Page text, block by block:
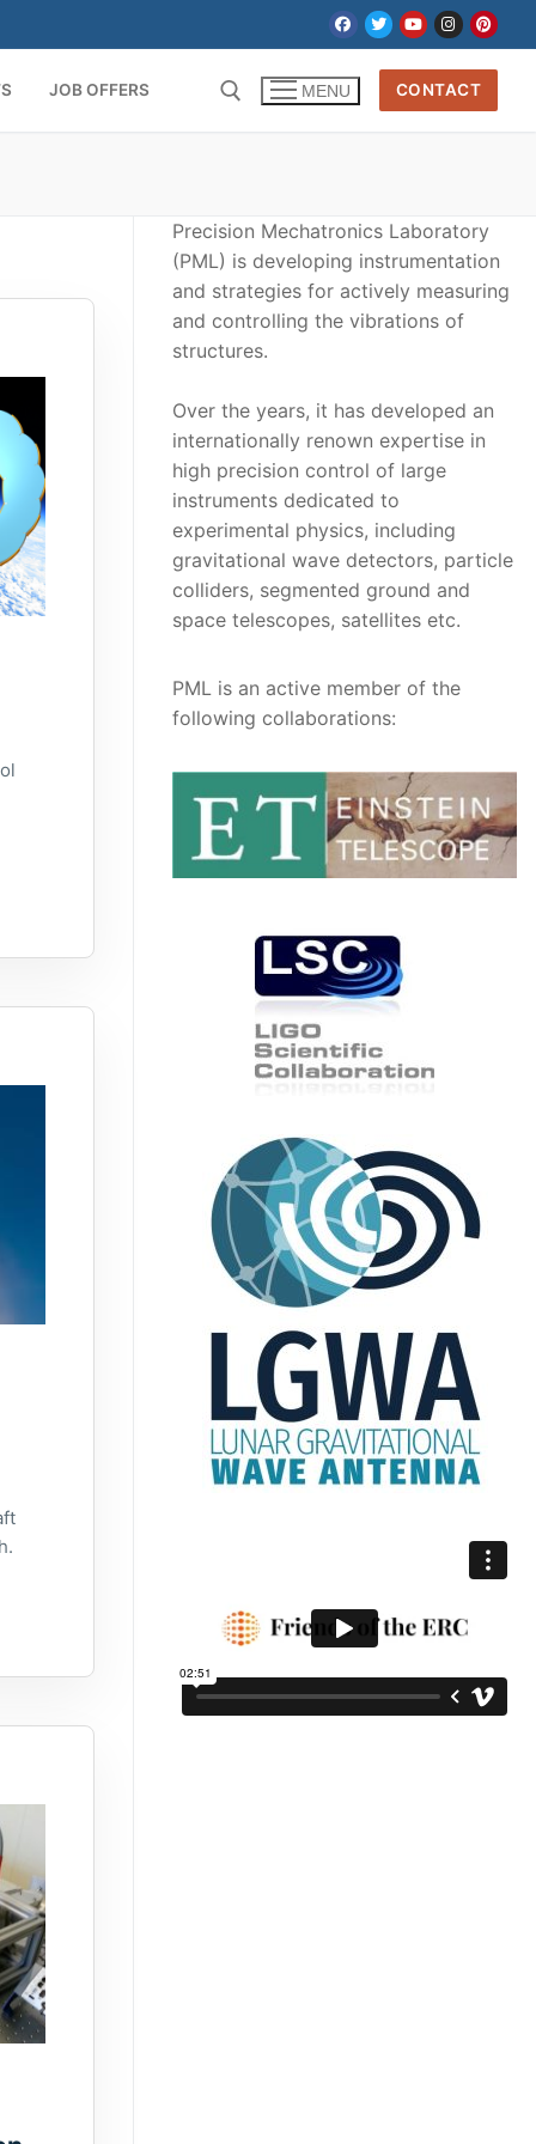
JOB OFFERS MENU CONTACT
Precision Mechatronics Laboratory
(PML) is developing instrumentation
and strategies for actively measuring
and controlling the vibrations of
structures.
Over the years, it has developed an
internationally renown expertise in
high precision control of large
instruments dedicated to
experimental physics, including
gravitational wave detectors, particle
colliders, segmented ground and
space telescopes, satellites etc.
PML is an active member of the
following collaborations: